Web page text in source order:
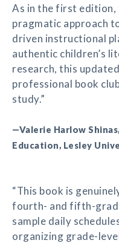
As in the first edition,
pragmatic approach
driven instructional
authentic children’s
research, this
professional book
study.”
—Valerie Harlow
Education, Lesley
“This book is
fourth- and fifth-
sample daily
organizing grade-